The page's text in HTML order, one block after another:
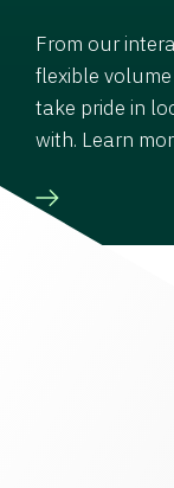
From our
flexible
take pride in
with. Learn